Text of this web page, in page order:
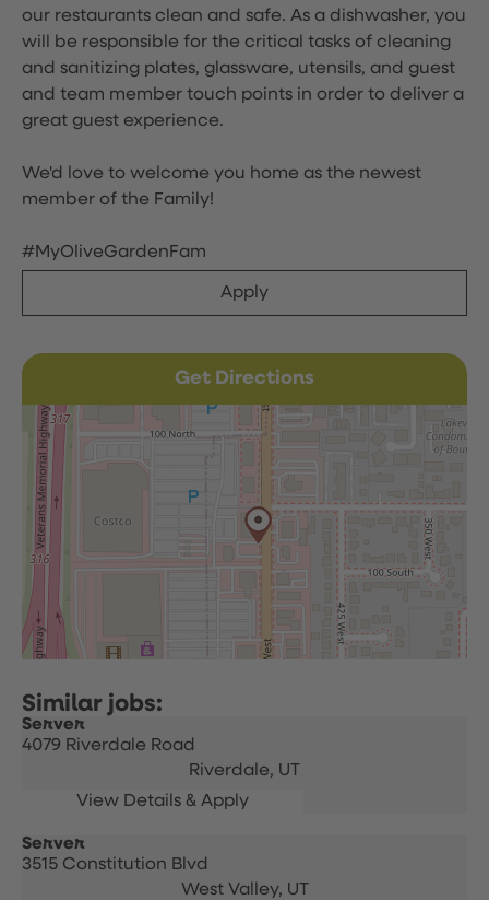
our restaurants clean and safe. As a dishwasher, you
will be responsible for the critical tasks of cleaning
and sanitizing plates, glassware, utensils, and guest
and team member touch points in order to deliver a
great guest experience.
We'd love to welcome you home as the newest
member of the Family!
#MyOliveGardenFam
Apply
Get Directions
Server
4079 Riverdale Road
Riverdale, UT
Server
3515 Constitution Blvd
West Valley, UT